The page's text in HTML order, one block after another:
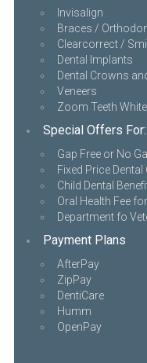
Invisalign
Braces /
Clearcorrect /
Dental Implants
Dental Crowns
Veneers
Zoom Teeth
Special Offers For:
Gap Free or No
Fixed Price
Child Dental
Oral Health Fee
Department fo
Payment Plans
AfterPay
ZipPay
DentiCare
Humm
OpenPay